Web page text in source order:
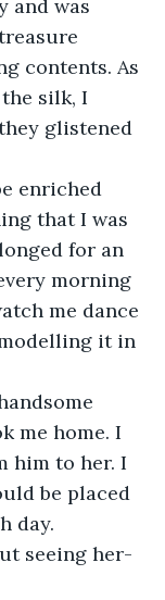
and was
contents. As
silk, I
glistened
enriched
that I was
for an
morning
me dance
it in
me home. I
him to her. I
be placed
day.
seeing her-